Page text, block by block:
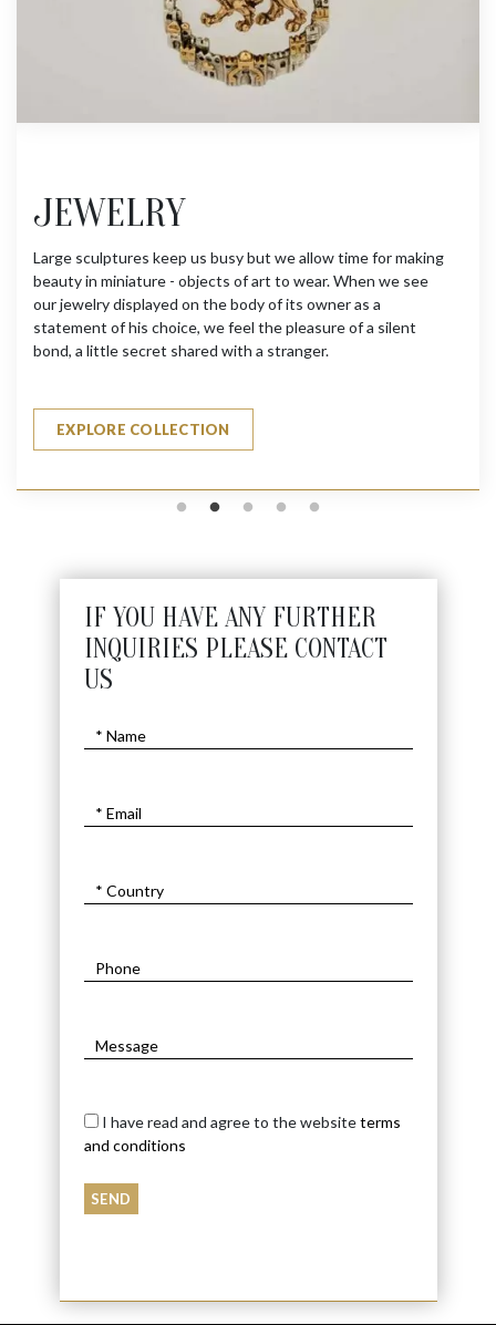
JEWELRY
Large sculptures keep us busy but we allow time for making
beauty in miniature - objects of art to wear. When we see
our jewelry displayed on the body of its owner as a
statement of his choice, we feel the pleasure of a silent
bond, a little secret shared with a stranger.
EXPLORE COLLECTION
IF YOU HAVE ANY FURTHER
INQUIRIES PLEASE CONTACT
US
I have read and agree to the websiteterms
and conditions